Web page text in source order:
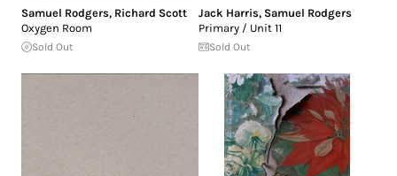
Samuel Rodgers, Richard Scott
Oxygen Room
Sold Out
Jack Harris, Samuel Rodgers
Primary / Unit 11
Sold Out